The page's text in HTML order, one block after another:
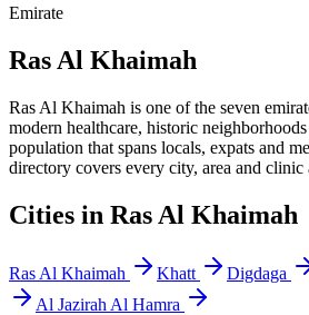
Emirate
Ras Al Khaimah
Ras Al Khaimah is one of the seven
modern healthcare, historic
population that spans locals, expats and
directory covers every city, area and
Cities in Ras Al Khaimah
Ras Al Khaimah Khatt Digdaga
Al Jazirah Al Hamra